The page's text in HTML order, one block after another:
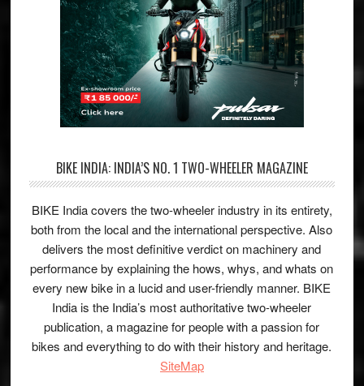
BIKE INDIA: INDIA’S NO. 1 TWO-WHEELER MAGAZINE
BIKE India covers the two-wheeler industry in its entirety,
both from the local and the international perspective. Also
delivers the most definitive verdict on machinery and
performance by explaining the hows, whys, and whats on
every new bike in a lucid and user-friendly manner. BIKE
India is the India’s most authoritative two-wheeler
publication, a magazine for people with a passion for
bikes and everything to do with their history and heritage.
SiteMap